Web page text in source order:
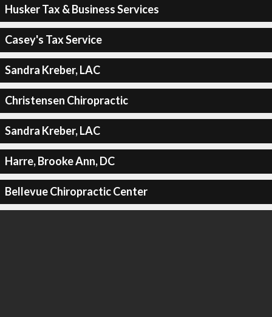
Husker Tax & Business Services
Casey's Tax Service
Sandra Kreber, LAC
Christensen Chiropractic
Sandra Kreber, LAC
Harre, Brooke Ann, DC
Bellevue Chiropractic Center